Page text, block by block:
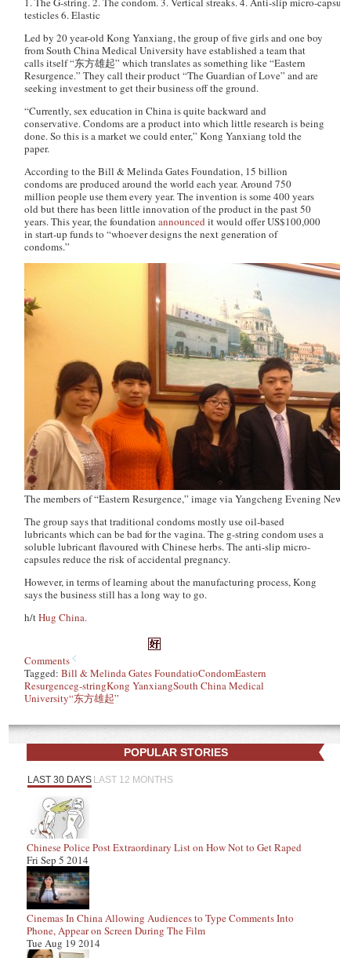
testicles 6. Elastic
Led by 20 year-old Kong Yanxiang, the group of five girls and one boy
from South China Medical University have established a team that
calls itself “东方雄起” which translates as something like “Eastern
Resurgence.” They call their product “The Guardian of Love” and are
seeking investment to get their business off the ground.
“Currently, sex education in China is quite backward and
conservative. Condoms are a product into which little research is being
done. So this is a market we could enter,” Kong Yanxiang told the
paper.
According to the Bill & Melinda Gates Foundation, 15 billion
condoms are produced around the world each year. Around 750
million people use them every year. The invention is some 400 years
old but there has been little innovation of the product in the past 50
years. This year, the foundationannounced it would offer US$100,000
in start-up funds to “whoever designs the next generation of
condoms.”
The members of “Eastern Resurgence,” image via Yangcheng Evening News
The group says that traditional condoms mostly use oil-based
lubricants which can be bad for the vagina. The g-string condom uses a
soluble lubricant flavoured with Chinese herbs. The anti-slip micro-
capsules reduce the risk of accidental pregnancy.
However, in terms of learning about the manufacturing process, Kong
says the business still has a long way to go.
h/tHug China.
Comments
Tagged:Bill & Melinda Gates FoundatioCondomEastern
Resurgenceg-stringKong YanxiangSouth China Medical
University“东方雄起”
POPULAR STORIES
LAST 30 DAYS LAST 12 MONTHS
Chinese Police Post Extraordinary List on How Not to Get Raped
Fri Sep 5 2014
Cinemas In China Allowing Audiences to Type Comments Into
Phone, Appear on Screen During The Film
Tue Aug 19 2014